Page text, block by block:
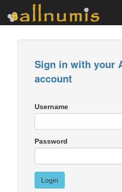
Sign in with your
account
Username
Password
Login